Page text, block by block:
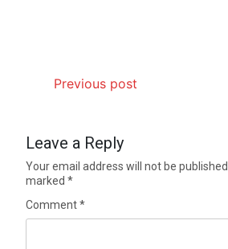
Previous post
Leave a Reply
Your email address will not be published.
marked*
Comment*